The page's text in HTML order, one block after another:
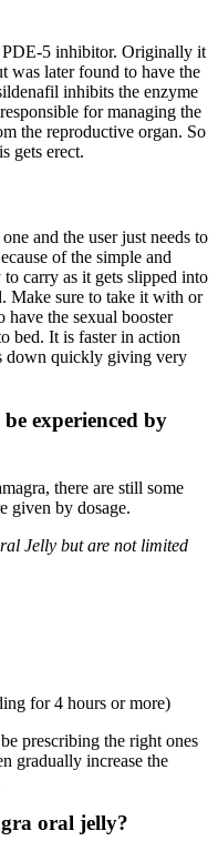
PDE-5 inhibitor. Originally it
was later found to have the
inhibits the enzyme
for managing the
the reproductive organ. So
gets erect.
and the user just needs to
of the simple and
carry as it gets slipped into
Make sure to take it with or
have the sexual booster
bed. It is faster in action
down quickly giving very
experienced by
there are still some
given by dosage.
Jelly but are not limited
for 4 hours or more)
prescribing the right ones
gradually increase the
oral jelly?